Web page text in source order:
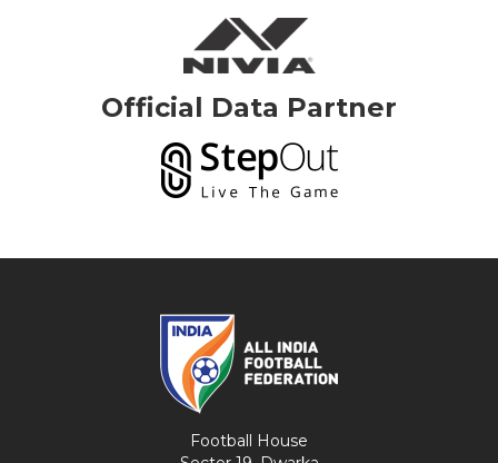
Official Data Partner
Football House